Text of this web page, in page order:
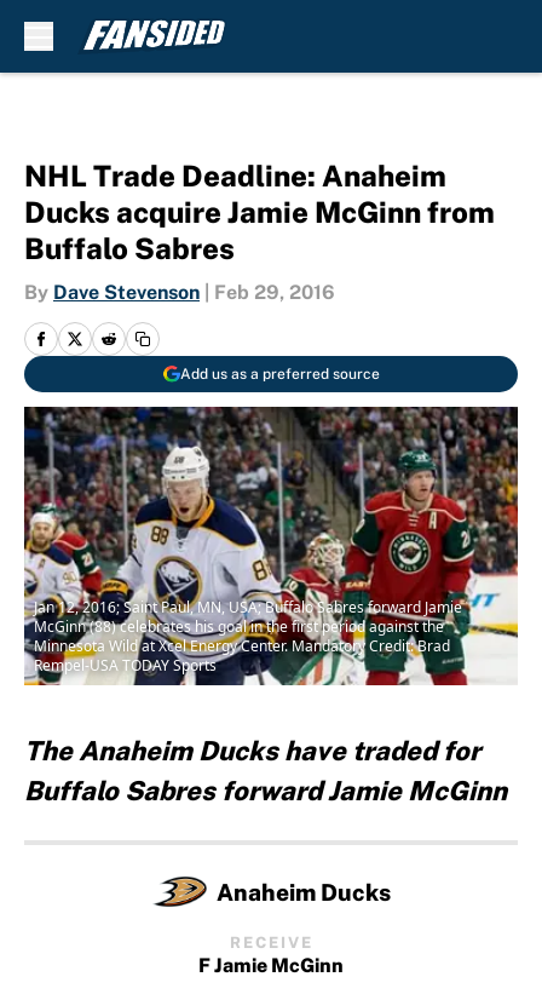
NHL Trade Deadline: Anaheim
Ducks acquire Jamie McGinn from
Buffalo Sabres
By Dave Stevenson Feb 29, 2016
Add us as a preferred source
Jan 12, 2016; Saint Paul, MN, USA; Buffalo Sabres forward Jamie
McGinn (88) celebrates his goal in the first period against the
Minnesota Wild at Xcel Energy Center. Mandatory Credit: Brad
Rempel-USA TODAY Sports
The Anaheim Ducks have traded for
Buffalo Sabres forward Jamie McGinn
Anaheim Ducks
RECEIVE
F Jamie McGinn